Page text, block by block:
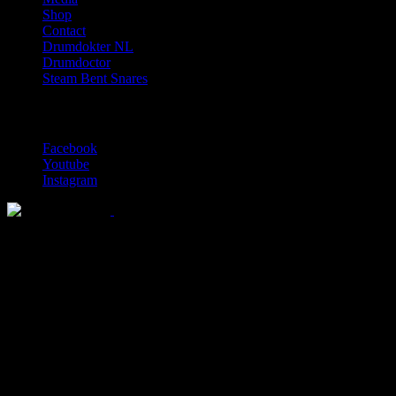
Shop
Contact
Drumdokter NL
Drumdoctor
Steam Bent Snares
Facebook
Youtube
Instagram